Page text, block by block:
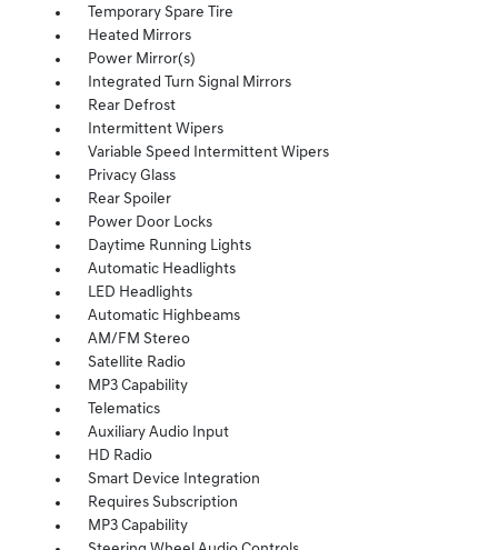
Temporary Spare Tire
Heated Mirrors
Power Mirror(s)
Integrated Turn Signal Mirrors
Rear Defrost
Intermittent Wipers
Variable Speed Intermittent Wipers
Privacy Glass
Rear Spoiler
Power Door Locks
Daytime Running Lights
Automatic Headlights
LED Headlights
Automatic Highbeams
AM/FM Stereo
Satellite Radio
MP3 Capability
Telematics
Auxiliary Audio Input
HD Radio
Smart Device Integration
Requires Subscription
MP3 Capability